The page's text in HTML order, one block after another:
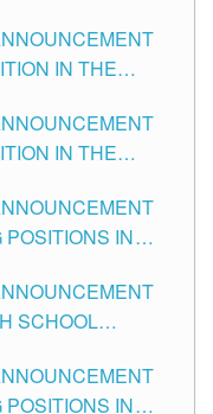
IN THE
IN THE
IN
SCHOOL
IN